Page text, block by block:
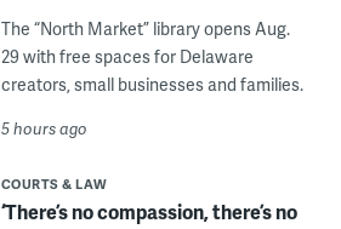
The “North Market” library opens Aug.
29 with free spaces for Delaware
creators, small businesses and families.
5 hours ago
COURTS & LAW
‘There’s no compassion, there’s no